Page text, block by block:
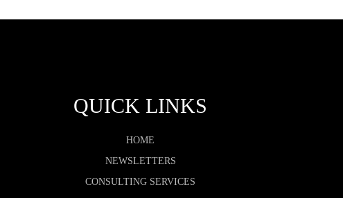
QUICK LINKS
HOME
NEWSLETTERS
CONSULTING SERVICES